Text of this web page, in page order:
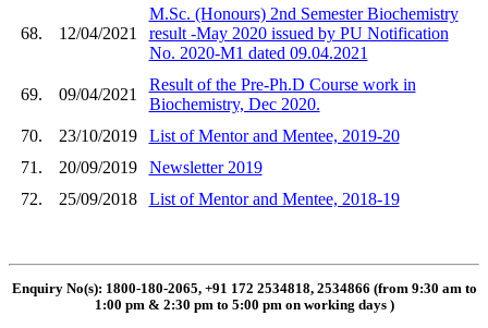
68. 12/04/2021
M.Sc. (Honours) 2nd Semester Biochemistry
result -May 2020 issued by PU Notification
No. 2020-M1 dated 09.04.2021
69. 09/04/2021
Result of the Pre-Ph.D Course work in
Biochemistry, Dec 2020.
70.
23/10/2019
List of Mentor and Mentee, 2019-20
71.
20/09/2019
Newsletter 2019
72.
25/09/2018 List of Mentor and Mentee, 2018-19
Enquiry No(s): 1800-180-2065, +91 172 2534818, 2534866 (from 9:30 am to
1:00 pm & 2:30 pm to 5:00 pm on working days )